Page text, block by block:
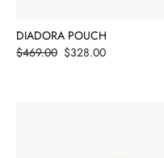
DIADORA POUCH
Price
$328.00
$469.00